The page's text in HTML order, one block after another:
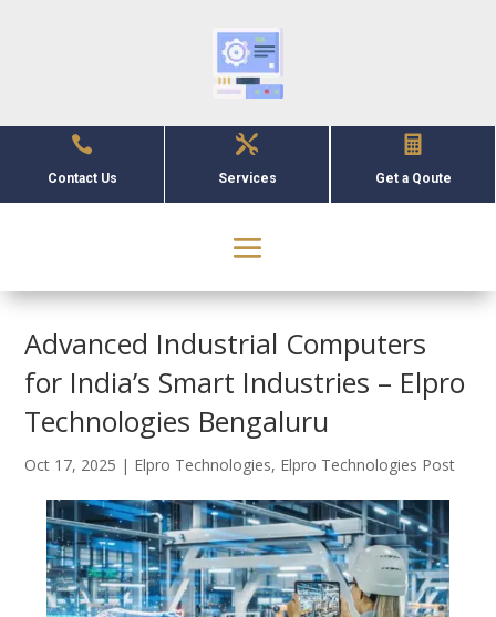

Contact Us

Services

Get a Qoute
Advanced Industrial Computers
for India’s Smart Industries – Elpro
Technologies Bengaluru
Oct 17, 2025 | Elpro Technologies, Elpro Technologies Post